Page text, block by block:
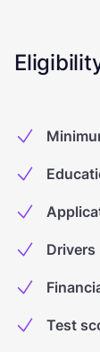
Drivers
Test